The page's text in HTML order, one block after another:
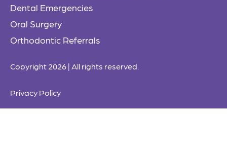
Dental Emergencies
Oral Surgery
Orthodontic Referrals
Copyright 2026 | All rights reserved.
Privacy Policy